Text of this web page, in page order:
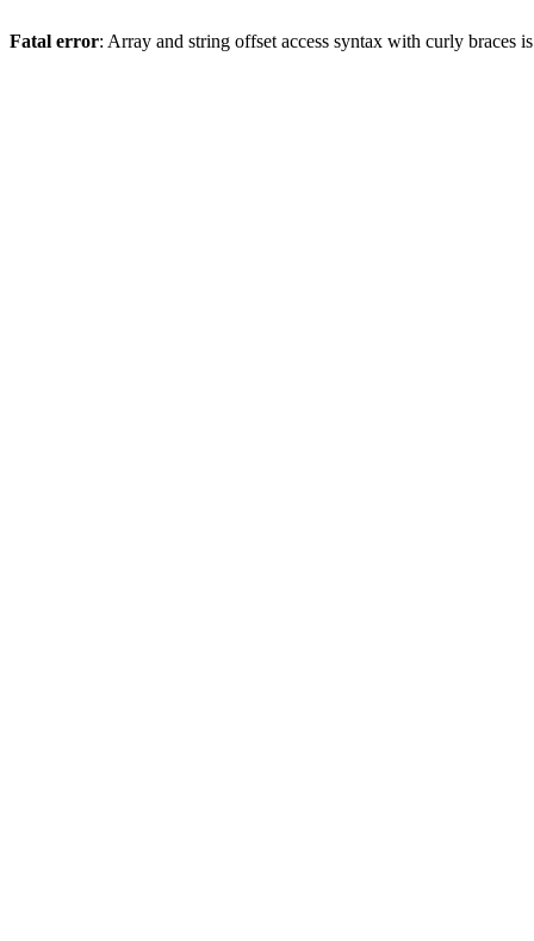
Fatal error: Array and string offset access syntax with curly braces